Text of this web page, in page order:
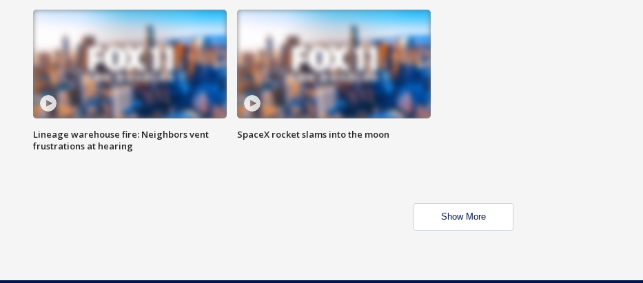
Lineage warehouse fire: Neighbors vent
frustrations at hearing
SpaceX rocket slams into the moon
Show More